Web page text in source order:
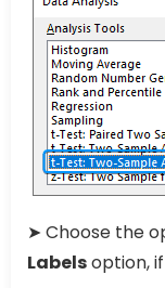
➤ Choose the
Labelsoption,